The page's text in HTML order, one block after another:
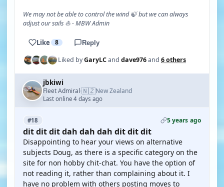
We may not be able to control the wind 🍃 but we can always
adjust our sails ⛵ - MBW Admin
Like 8 Reply
Liked byGaryLCand dave976and 6 others
jbkiwi
Fleet Admiral·🇳🇿New Zealand
Last online 4 days ago
#18 5 years ago
dit dit dit dah dah dah dit dit dit
Disappointing to hear your views on alternative
subjects Doug, as there is a specific category on the
site for non hobby chit-chat. You have the option of
not reading it, rather than complaining about it. I
have no problem with others posting moves to